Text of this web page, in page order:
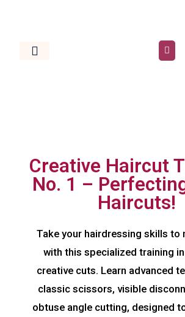
Creative Haircut
No. 1 –
Haircuts!
Take your hairdressing skills to
with this specialized training
creative cuts. Learn advanced
classic scissors, visible
obtuse angle cutting, designed